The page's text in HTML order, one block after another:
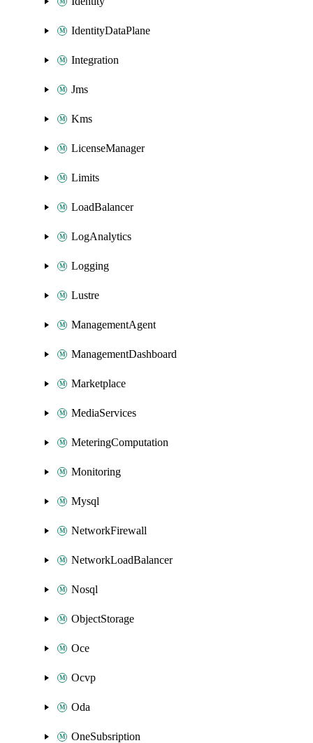
IdentityDataPlane
Integration
Jms
Kms
LicenseManager
Limits
LoadBalancer
LogAnalytics
Logging
Lustre
ManagementAgent
ManagementDashboard
Marketplace
MediaServices
MeteringComputation
Monitoring
Mysql
NetworkFirewall
NetworkLoadBalancer
Nosql
ObjectStorage
Oce
Ocvp
Oda
OneSubsription